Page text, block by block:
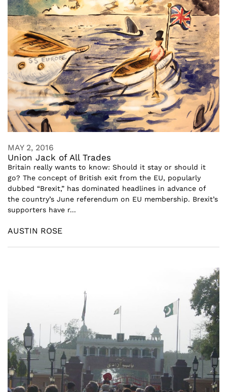
MAY 2, 2016
Union Jack of All Trades
Britain really wants to know: Should it stay or should it
go? The concept of British exit from the EU, popularly
dubbed “Brexit,” has dominated headlines in advance of
the country’s June referendum on EU membership. Brexit’s
supporters have r...
AUSTIN ROSE